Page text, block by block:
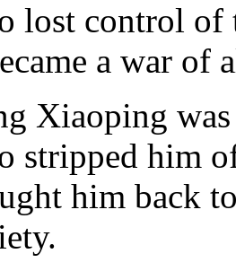
lost control of
a war of
Xiaoping
stripped him
him back